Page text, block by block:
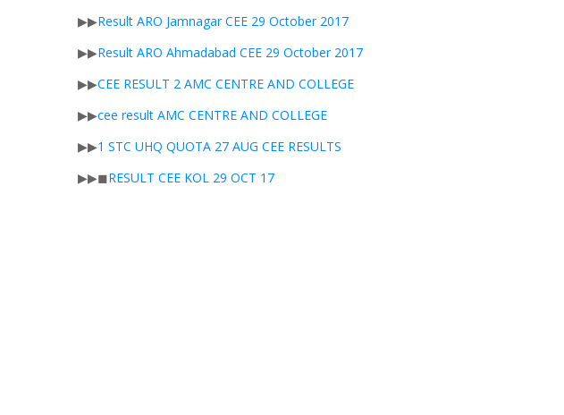
▶▶Result ARO Jamnagar CEE 29 October 2017
▶▶Result ARO Ahmadabad CEE 29 October 2017
▶▶CEE RESULT 2 AMC CENTRE AND COLLEGE
▶▶cee result AMC CENTRE AND COLLEGE
▶▶1 STC UHQ QUOTA 27 AUG CEE RESULTS
▶▶◼RESULT CEE KOL 29 OCT 17